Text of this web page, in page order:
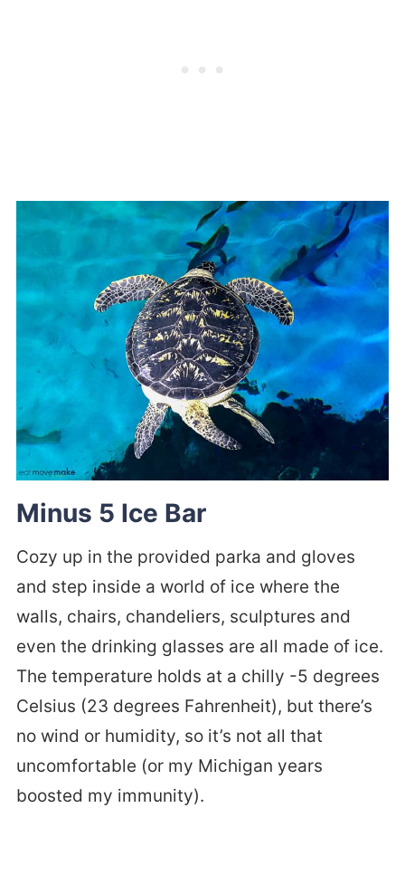
Minus 5 Ice Bar
Cozy up in the provided parka and gloves
and step inside a world of ice where the
walls, chairs, chandeliers, sculptures and
even the drinking glasses are all made of ice.
The temperature holds at a chilly -5 degrees
Celsius (23 degrees Fahrenheit), but there’s
no wind or humidity, so it’s not all that
uncomfortable (or my Michigan years
boosted my immunity).